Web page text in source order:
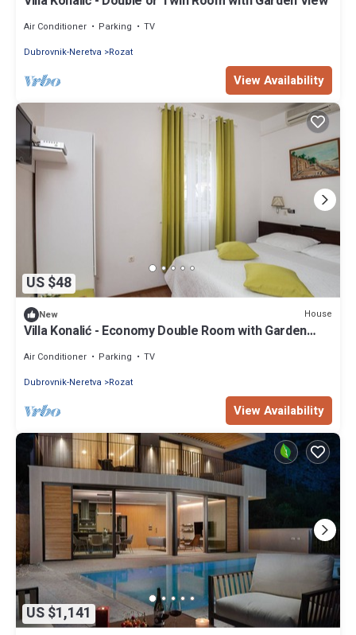
Air Conditioner Parking
TV
Dubrovnik-Neretva
Rozat
View Availability
US $48
New House
Villa Konalić - Economy Double Room with Garden
Air Conditioner Parking
TV
Dubrovnik-Neretva
Rozat
View Availability
US $1,141